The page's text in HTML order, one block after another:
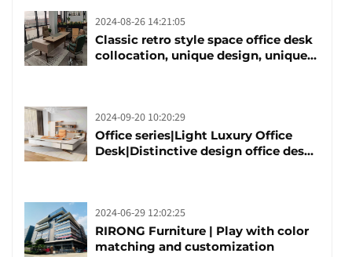
2024-08-26 14:21:05
Classic retro style space office desk
collocation, unique design, unique
2024-09-20 10:20:29
Office series|Light Luxury Office
Desk|Distinctive design office desk
2024-06-29 12:02:25
RIRONG Furniture | Play with color
matching and customization